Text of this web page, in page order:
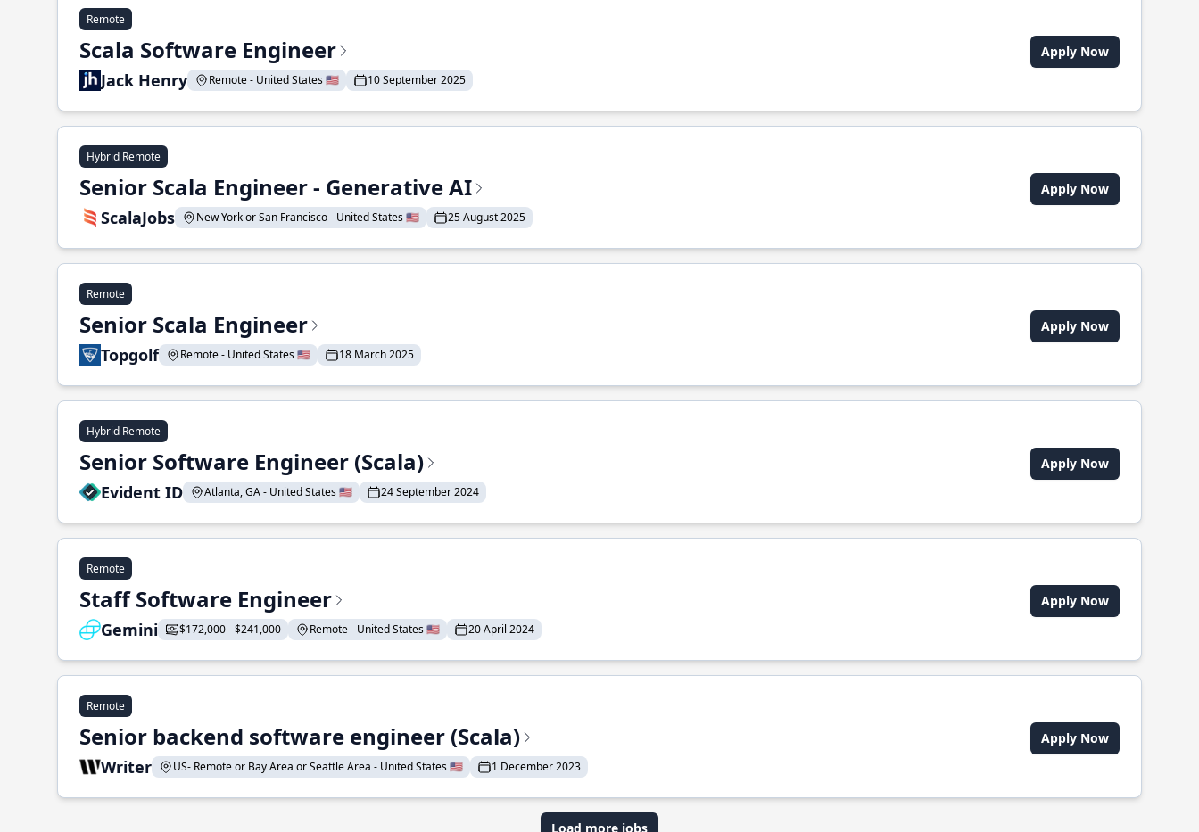
Remote
Scala Software Engineer
Jack Henry Remote - United States 🇺🇸 10 September 2025
Apply Now
Hybrid Remote
Senior Scala Engineer - Generative AI
ScalaJobs New York or San Francisco - United States 🇺🇸 25 August 2025
Apply Now
Remote
Senior Scala Engineer
Topgolf Remote - United States 🇺🇸 18 March 2025
Apply Now
Hybrid Remote
Senior Software Engineer (Scala)
Evident ID Atlanta, GA - United States 🇺🇸 24 September 2024
Apply Now
Remote
Staff Software Engineer
Gemini $172,000 - $241,000 Remote - United States 🇺🇸 20 April 2024
Apply Now
Remote
Senior backend software engineer (Scala)
Writer US- Remote or Bay Area or Seattle Area - United States 🇺🇸 1 December 2023
Apply Now
Load more jobs